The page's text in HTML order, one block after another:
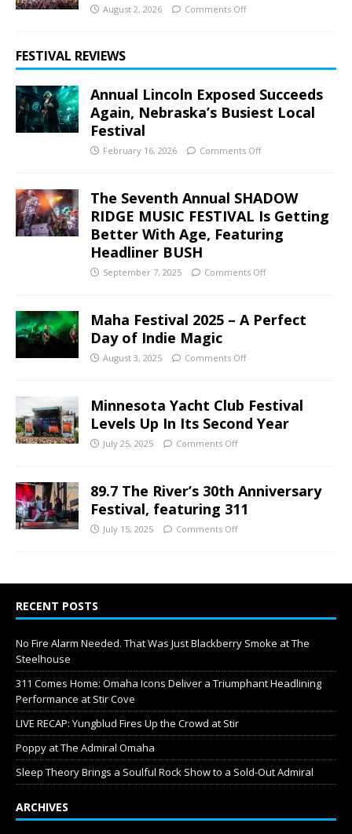
August 2, 2026 Comments Off
FESTIVAL REVIEWS
Annual Lincoln Exposed Succeeds
Again, Nebraska’s Busiest Local
Festival
February 16, 2026 Comments Off
The Seventh Annual SHADOW
RIDGE MUSIC FESTIVAL Is Getting
Better With Age, Featuring
Headliner BUSH
September 7, 2025 Comments Off
Maha Festival 2025 – A Perfect
Day of Indie Magic
August 3, 2025 Comments Off
Minnesota Yacht Club Festival
Levels Up In Its Second Year
July 25, 2025 Comments Off
89.7 The River’s 30th Anniversary
Festival, featuring 311
July 15, 2025 Comments Off
RECENT POSTS
No Fire Alarm Needed. That Was Just Blackberry Smoke at The
Steelhouse
311 Comes Home: Omaha Icons Deliver a Triumphant Headlining
Performance at Stir Cove
LIVE RECAP: Yungblud Fires Up the Crowd at Stir
Poppy at The Admiral Omaha
Sleep Theory Brings a Soulful Rock Show to a Sold-Out Admiral
ARCHIVES